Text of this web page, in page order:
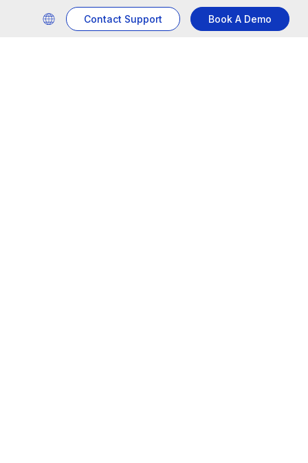
Contact Support Book A Demo